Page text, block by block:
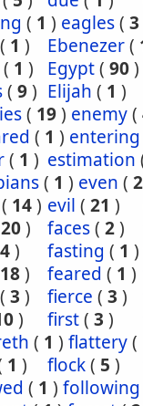
( 1 ) eagles( 3
( 1 ) Ebenezer(
( 1 ) Egypt( 90)
( 9) Elijah ( 1 )
( 19) enemy(
( 1 ) entering
( 1 ) estimation
( 1 ) even ( 2
( 14) evil ( 21 )
20) faces( 2)
) fasting ( 1 )
18) feared ( 1 )
( 3 ) fierce ( 3 )
) first( 3 )
( 1 ) flattery(
1 ) flock( 5 )
( 1 ) following